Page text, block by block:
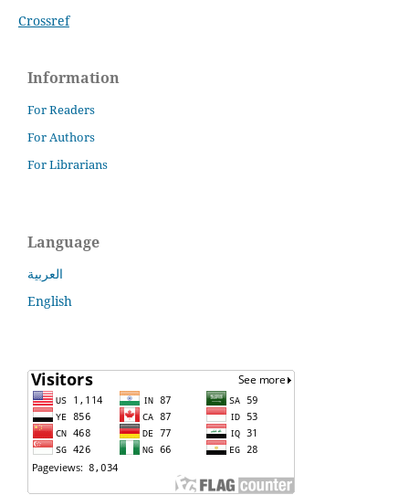
Crossref
Information
For Readers
For Authors
For Librarians
Language
العربية
English